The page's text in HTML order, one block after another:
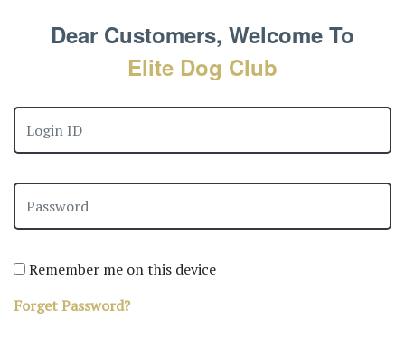
Dear Customers, Welcome To
Elite Dog Club
Remember me on this device
Forget Password?